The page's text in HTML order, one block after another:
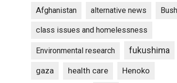
Afghanistan alternative news Bush
class issues and homelessness
Environmental research fukushima
gaza health care Henoko